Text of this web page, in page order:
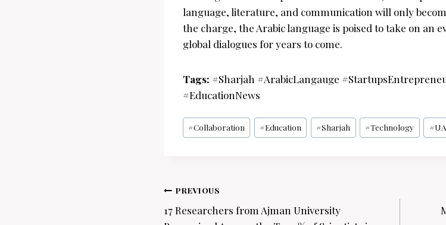
language, literature, and communication will only
the charge, the Arabic language is poised to take on an
global dialogues for years to come.
Tags: #Sharjah #ArabicLangauge
#EducationNews
Post
Tags:
#Collaboration #Education #Sharjah #Technology #
Post
navigation
PREVIOUS
17 Researchers from Ajman University